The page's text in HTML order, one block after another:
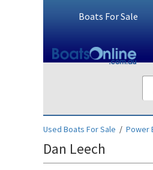
Boats For Sale
Used Boats For Sale / Power
Dan Leech